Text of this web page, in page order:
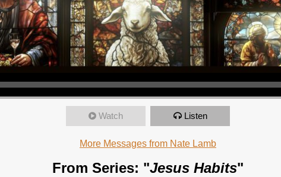
Watch Listen
More Messages from Nate Lamb
From Series: "Jesus Habits"